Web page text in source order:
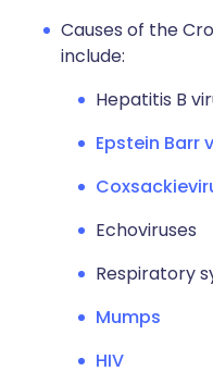
Causes of the
include:
Hepatitis B
Epstein Barr
Echoviruses
Respiratory
Mumps
HIV